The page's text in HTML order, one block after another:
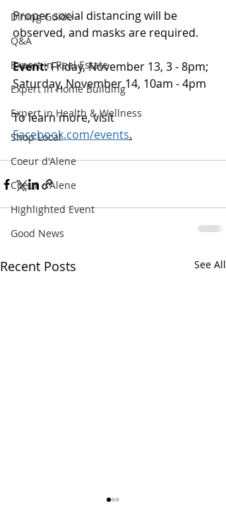
Dining Guide
Q&A
Expert in Real Estate
Expert in Home Building
Expert in Health & Wellness
Shop Local
Coeur d'Alene
Coeur d'Alene
Highlighted Event
Good News
Proper social distancing will be
observed, and masks are required.
Event: Friday, November 13, 3 - 8pm;
Saturday, November 14, 10am - 4pm
To learn more, visit
Facebook.com/events.
Recent Posts See All